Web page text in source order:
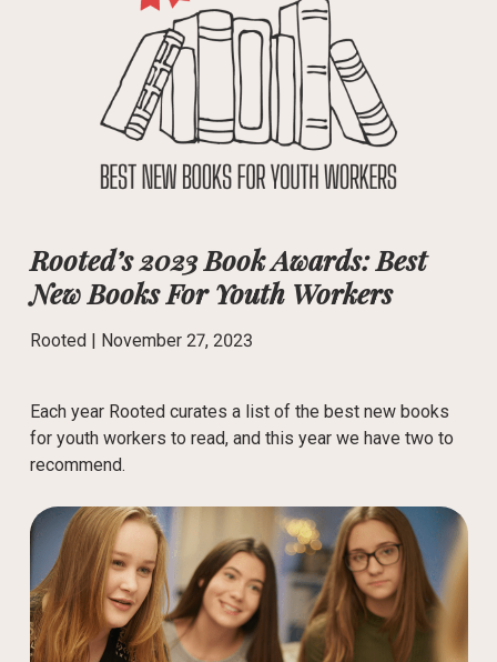
Rooted’s 2023 Book Awards: Best
New Books For Youth Workers
Rooted | November 27, 2023
Each year Rooted curates a list of the best new books
for youth workers to read, and this year we have two to
recommend.